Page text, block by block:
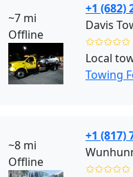
~7 mi
Offline
+1 (682)
Davis
✩✩✩✩✩
Local
Towing
~8 mi
Offline
+1 (817)
✩✩✩✩✩